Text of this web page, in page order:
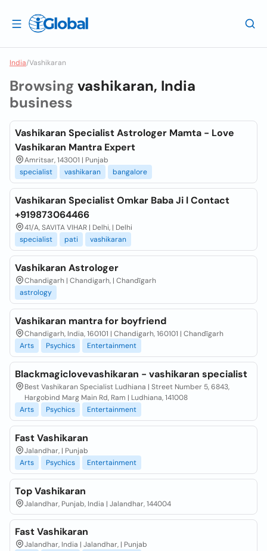
India/Vashikaran
Browsingvashikaran, India
business
Vashikaran Specialist Astrologer Mamta - Love
Vashikaran Mantra Expert
Amritsar, 143001 | Punjab
specialist
vashikaran bangalore
Vashikaran Specialist Omkar Baba Ji l Contact
+919873064466
41/A, SAVITA VIHAR | Delhi, | Delhi
specialist
pati vashikaran
Vashikaran Astrologer
Chandigarh | Chandigarh, | Chandīgarh
astrology
Vashikaran mantra for boyfriend
Chandigarh, India, 160101 | Chandigarh, 160101 | Chandīgarh
Arts
Psychics Entertainment
Blackmagiclovevashikaran - vashikaran specialist
Best Vashikaran Specialist Ludhiana | Street Number 5, 6843,
Hargobind Marg Main Rd, Ram | Ludhiana, 141008
Arts
Psychics Entertainment
Fast Vashikaran
Jalandhar, | Punjab
Arts
Psychics Entertainment
Top Vashikaran
Jalandhar, Punjab, India | Jalandhar, 144004
Fast Vashikaran
Jalandhar, India | Jalandhar, | Punjab